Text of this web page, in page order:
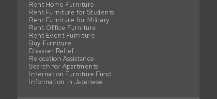
Rent Home Furniture
Rent Furniture for Students
Rent Furniture for Military
Rent Office Furniture
Rent Event Furniture
Buy Furniture
Disaster Relief
Relocation Assistance
Search for Apartments
Internation Furniture Fund
Information in Japanese